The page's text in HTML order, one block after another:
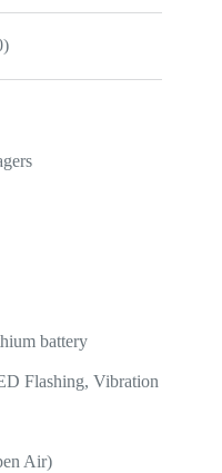
battery
Flashing, Vibration
Air)